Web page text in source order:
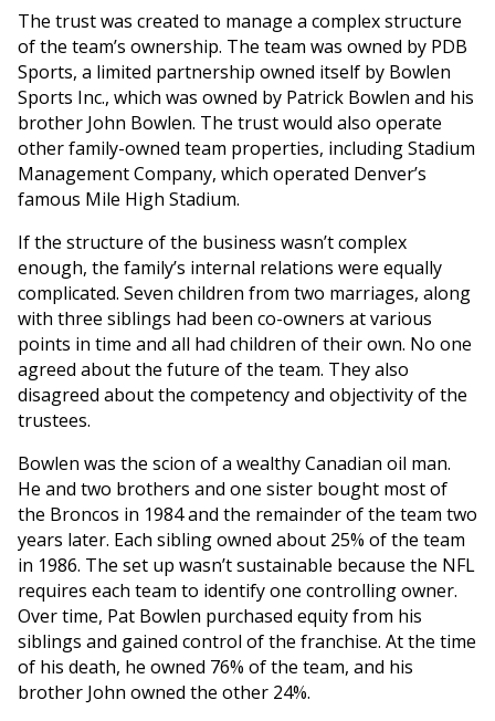
The trust was created to manage a complex structure
of the team’s ownership. The team was owned by PDB
Sports, a limited partnership owned itself by Bowlen
Sports Inc., which was owned by Patrick Bowlen and his
brother John Bowlen. The trust would also operate
other family-owned team properties, including Stadium
Management Company, which operated Denver’s
famous Mile High Stadium.
If the structure of the business wasn’t complex
enough, the family’s internal relations were equally
complicated. Seven children from two marriages, along
with three siblings had been co-owners at various
points in time and all had children of their own. No one
agreed about the future of the team. They also
disagreed about the competency and objectivity of the
trustees.
Bowlen was the scion of a wealthy Canadian oil man.
He and two brothers and one sister bought most of
the Broncos in 1984 and the remainder of the team two
years later. Each sibling owned about 25% of the team
in 1986. The set up wasn’t sustainable because the NFL
requires each team to identify one controlling owner.
Over time, Pat Bowlen purchased equity from his
siblings and gained control of the franchise. At the time
of his death, he owned 76% of the team, and his
brother John owned the other 24%.